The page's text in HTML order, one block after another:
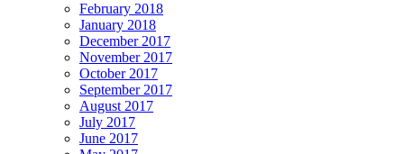
February 2018
January 2018
December 2017
November 2017
October 2017
September 2017
August 2017
July 2017
June 2017